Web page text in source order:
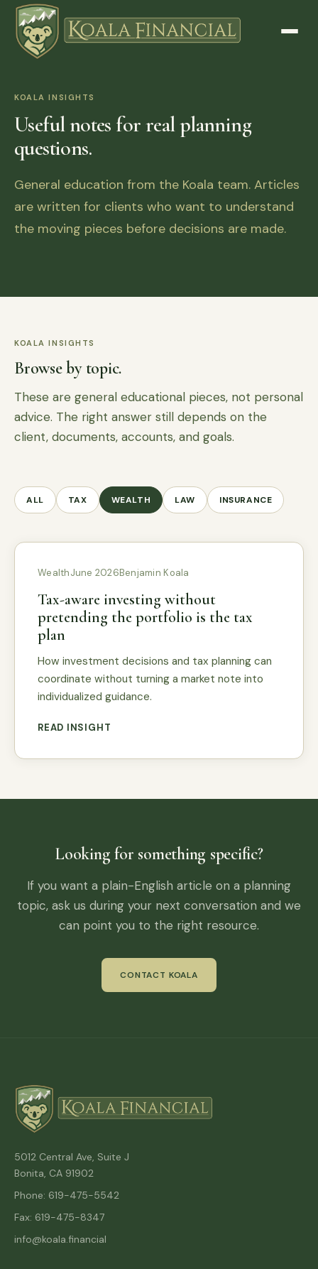
KOALA INSIGHTS
Useful notes for real planning
questions.
General education from the Koala team. Articles
are written for clients who want to understand
the moving pieces before decisions are made.
KOALA INSIGHTS
Browse by topic.
These are general educational pieces, not personal
advice. The right answer still depends on the
client, documents, accounts, and goals.
ALL TAX WEALTH LAW INSURANCE
WealthJune 2026Benjamin Koala
Tax-aware investing without
pretending the portfolio is the tax
plan
How investment decisions and tax planning can
coordinate without turning a market note into
individualized guidance.
READ INSIGHT
Looking for something specific?
If you want a plain-English article on a planning
topic, ask us during your next conversation and we
can point you to the right resource.
CONTACT KOALA
5012 Central Ave, Suite J
Bonita, CA 91902
Phone: 619-475-5542
Fax: 619-475-8347
info@koala.financial